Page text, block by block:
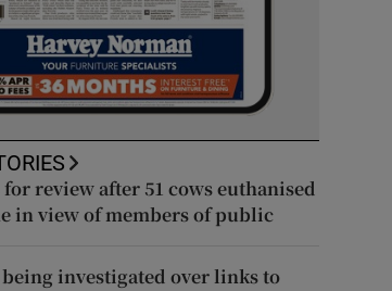
review after 51 cows euthanised
in view of members of public
investigated over links to